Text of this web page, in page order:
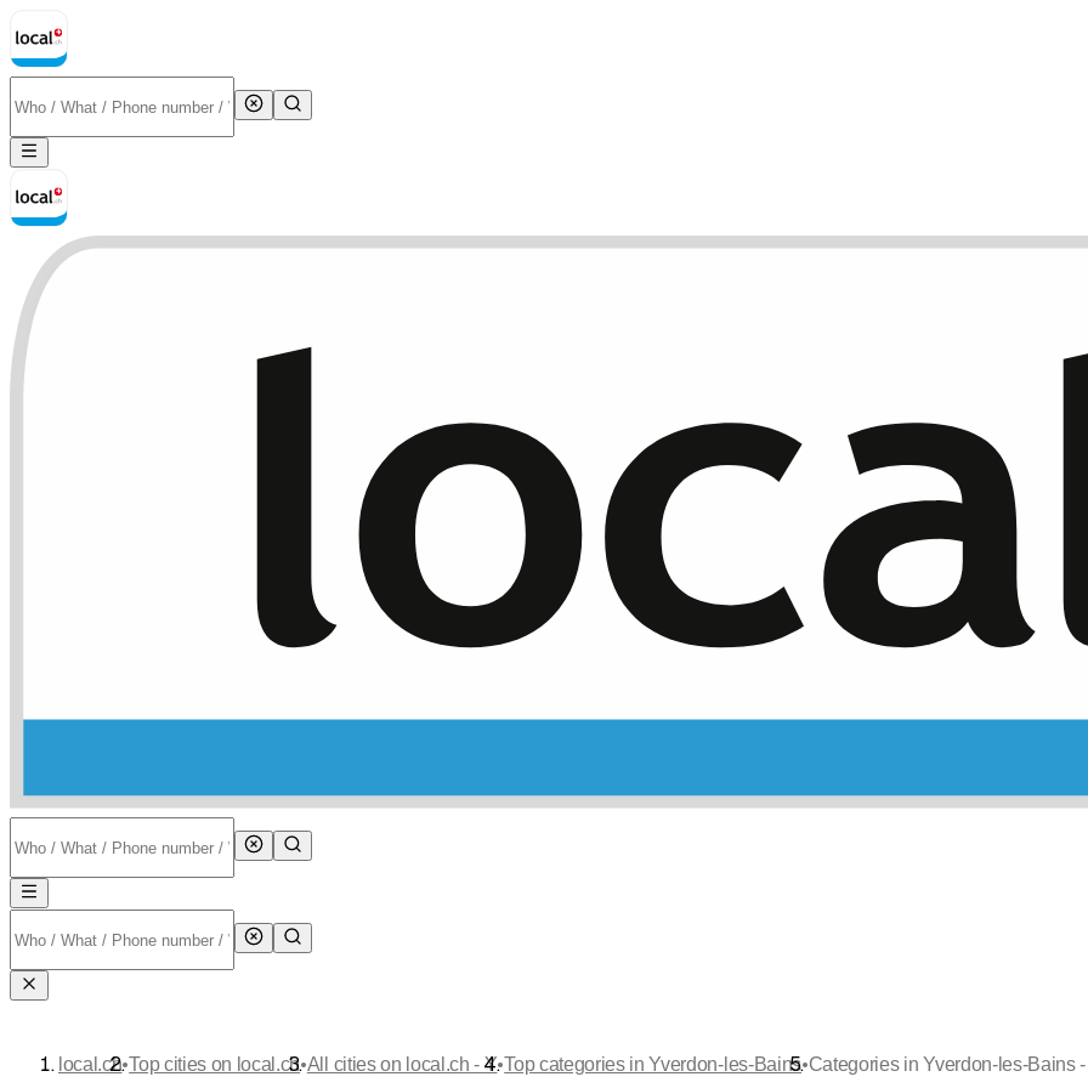
local.ch•Top cities on local.ch•All cities on local.ch - Y•Top categories in Yverdon-les-Bains•Categories in Yverdon-les-Bains